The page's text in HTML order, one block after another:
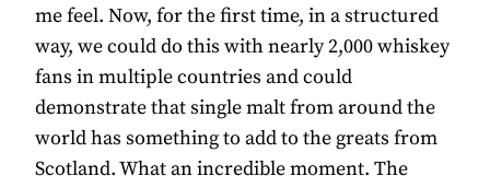
me feel. Now, for the first time, in a structured
way, we could do this with nearly 2,000 whiskey
fans in multiple countries and could
demonstrate that single malt from around the
world has something to add to the greats from
Scotland. What an incredible moment. The